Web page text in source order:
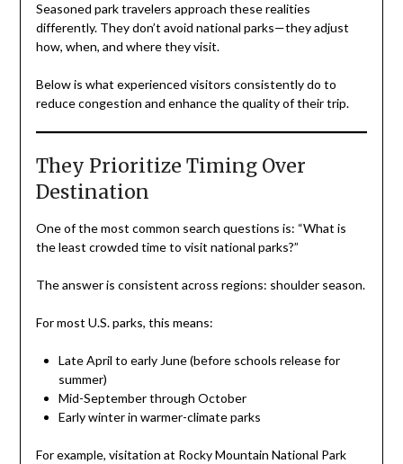
Seasoned park travelers approach these realities
differently. They don’t avoid national parks—they adjust
how, when, and where they visit.
Below is what experienced visitors consistently do to
reduce congestion and enhance the quality of their trip.
They Prioritize Timing Over
Destination
One of the most common search questions is: “What is
the least crowded time to visit national parks?”
The answer is consistent across regions: shoulder season.
For most U.S. parks, this means:
Late April to early June (before schools release for
summer)
Mid-September through October
Early winter in warmer-climate parks
For example, visitation at Rocky Mountain National Park